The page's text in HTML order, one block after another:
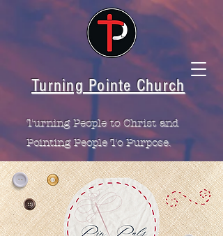
Turning Pointe Church
Turning People to Christ and
Pointing People To Purpose.